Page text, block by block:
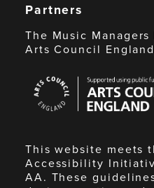
Partners
The Music
Arts Council England
Council
England
This website meets
Accessibility
AA. These